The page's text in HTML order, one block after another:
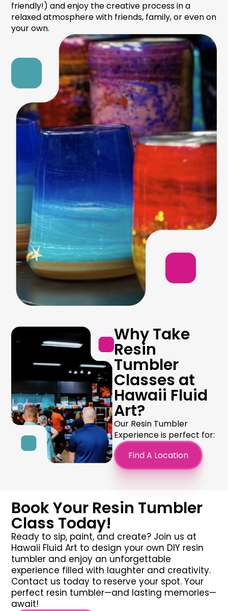
friendly!) and enjoy the creative process in a
relaxed atmosphere with friends, family, or even on
your own.
Why Take
Resin
Tumbler
Classes at
Hawaii Fluid
Art?
Our Resin Tumbler
Experience is perfect for:
Find A Location
Book Your Resin Tumbler
Class Today!
Ready to sip, paint, and create? Join us at
Hawaii Fluid Art to design your own DIY resin
tumbler and enjoy an unforgettable
experience filled with laughter and creativity.
Contact us today to reserve your spot. Your
perfect resin tumbler—and lasting memories—
await!